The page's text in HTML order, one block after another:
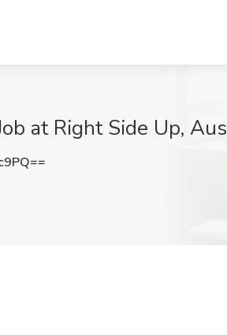
at Right Side Up,